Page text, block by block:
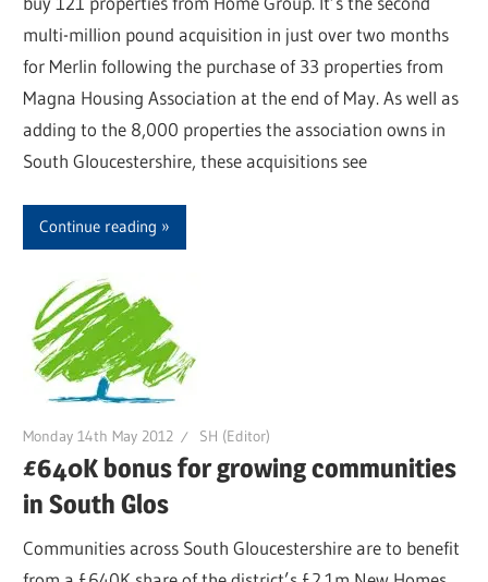
multi-million pound acquisition in just over two months
for Merlin following the purchase of 33 properties from
Magna Housing Association at the end of May. As well as
adding to the 8,000 properties the association owns in
South Gloucestershire, these acquisitions see
Continue reading
Monday 14th May 2012 SH (Editor)
£640K bonus for growing communities
in South Glos
Communities across South Gloucestershire are to benefit